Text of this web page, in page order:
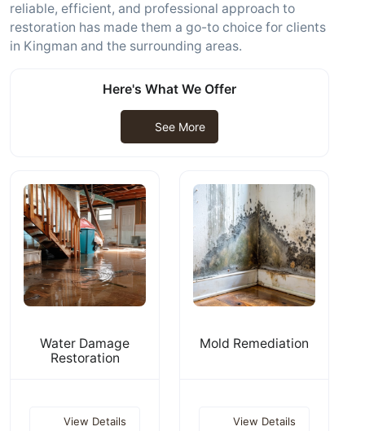
reliable, efficient, and professional approach to
restoration has made them a go-to choice for clients
in Kingman and the surrounding areas.
Here's What We Offer
See More
Water Damage
Restoration
View Details
Mold Remediation
View Details